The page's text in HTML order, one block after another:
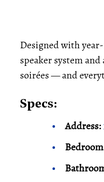
Designed with
speaker system
soirées — and
Specs:
Address: